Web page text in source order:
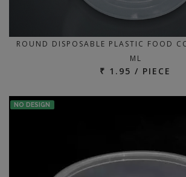
ROUND DISPOSABLE PLASTIC FOOD
ML
₹ 1.95 / PIECE
NO DESIGN